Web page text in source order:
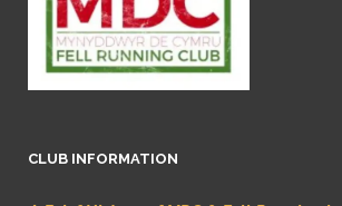
CLUB INFORMATION